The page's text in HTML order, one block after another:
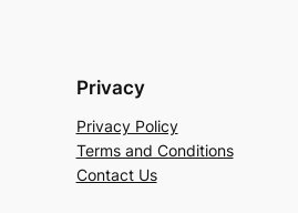
Privacy
Privacy Policy
Terms and Conditions
Contact Us